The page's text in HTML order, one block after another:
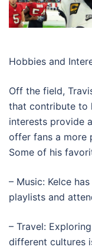
Hobbies and
Off the field,
that contribute to
interests provide
offer fans a more
Some of his
– Music: Kelce
playlists and
– Travel:
different cultures